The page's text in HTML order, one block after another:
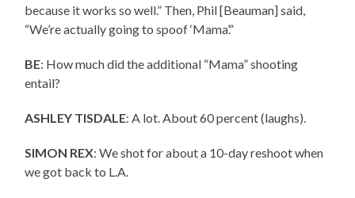
because it works so well.” Then, Phil [Beauman] said,
“We’re actually going to spoof ‘Mama’.”
BE: How much did the additional “Mama” shooting
entail?
ASHLEY TISDALE: A lot. About 60 percent (laughs).
SIMON REX: We shot for about a 10-day reshoot when
we got back to L.A.